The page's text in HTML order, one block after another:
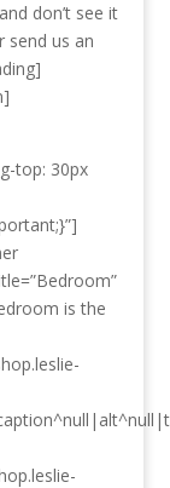
don’t see it
send us an
top: 30px
is the